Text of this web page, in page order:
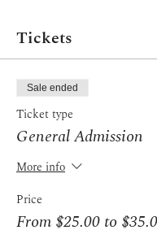
Tickets
Sale ended
Ticket type
General Admission
More info
Price
From $25.00 to